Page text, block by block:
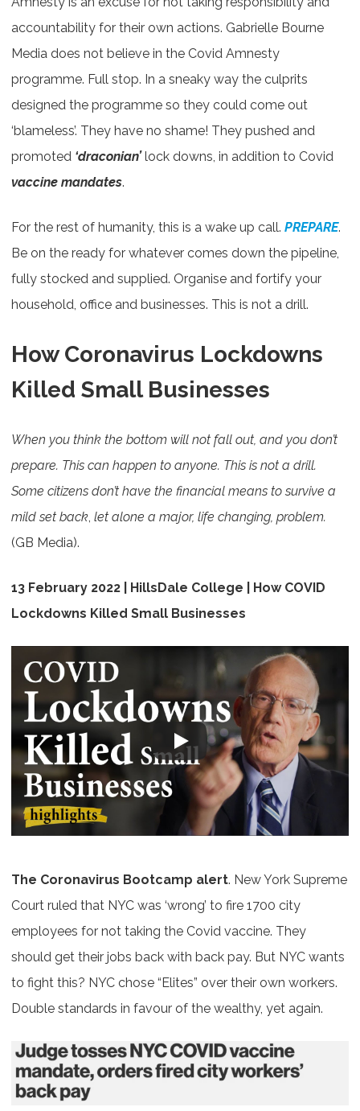
accountability for their own actions. Gabrielle Bourne
Media does not believe in the Covid Amnesty
programme. Full stop. In a sneaky way the culprits
designed the programme so they could come out
‘blameless’. They have no shame! They pushed and
promoted ‘draconian’lock downs, in addition to Covid
vaccine mandates.
For the rest of humanity, this is a wake up call. PREPARE.
Be on the ready for whatever comes down the pipeline,
fully stocked and supplied. Organise and fortify your
household, office and businesses. This is not a drill.
How Coronavirus Lockdowns
Killed Small Businesses
When you think the bottom will not fall out, and you don’t
prepare. This can happen to anyone. This is not a drill.
Some citizens don’t have the financial means to survive a
mild set back, let alone a major, life changing, problem.
(GB Media).
13 February 2022 | HillsDale College | How COVID
Lockdowns Killed Small Businesses
The Coronavirus Bootcamp alert. New York Supreme
Court ruled that NYC was ‘wrong’ to fire 1700 city
employees for not taking the Covid vaccine. They
should get their jobs back with back pay. But NYC wants
to fight this? NYC chose “Elites” over their own workers.
Double standards in favour of the wealthy, yet again.